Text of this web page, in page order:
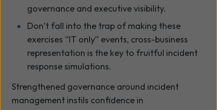
governance and executive visibility.
Don’t fall into the trap of making these
exercises “IT only” events, cross-business
representation is the key to fruitful incident
response simulations.
Strengthened governance around incident
management instils confidence in